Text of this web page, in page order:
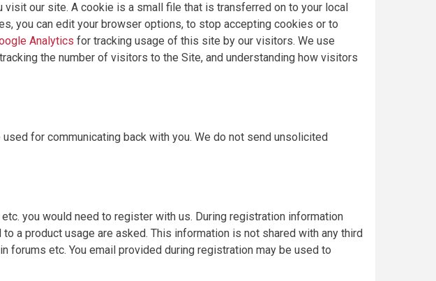
our site. A cookie is a small file that is transferred on to your local
you can edit your browser options, to stop accepting cookies or to
Analytics for tracking usage of this site by our visitors. We use
the number of visitors to the Site, and understanding how visitors
for communicating back with you. We do not send unsolicited
you would need to register with us. During registration information
a product usage are asked. This information is not shared with any third
etc. You email provided during registration may be used to